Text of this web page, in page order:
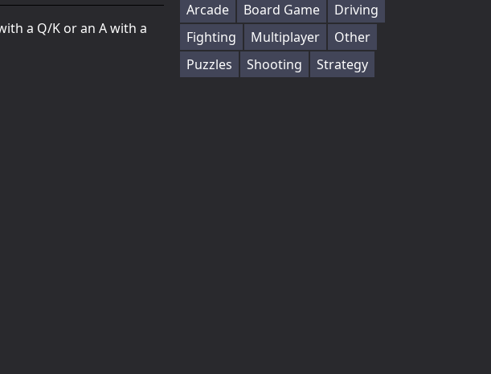
a Q/K or an A with a
Arcade
Board Game
Driving
Fighting
Multiplayer
Other
Puzzles
Shooting Strategy